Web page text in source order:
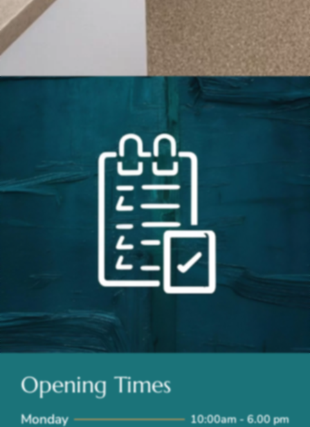
Opening Times
Monday 10:00am - 6.00 pm